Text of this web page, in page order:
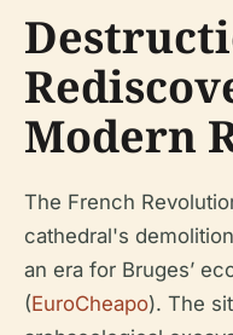
Modern
The French
cathedral's
an era for Bruges’
(EuroCheapo). The